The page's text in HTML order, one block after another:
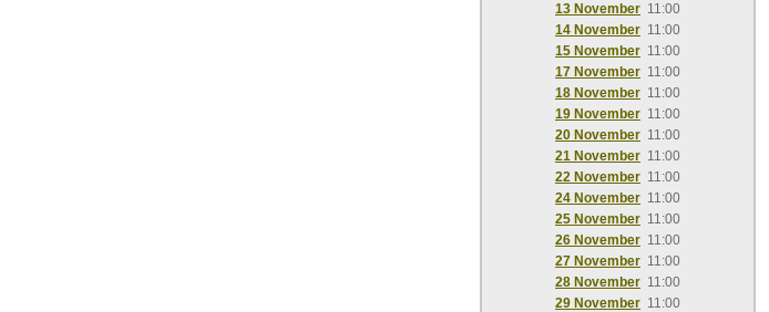
13 November 11:00
14 November 11:00
15 November 11:00
17 November 11:00
18 November 11:00
19 November 11:00
20 November 11:00
21 November 11:00
22 November 11:00
24 November 11:00
25 November 11:00
26 November 11:00
27 November 11:00
28 November 11:00
29 November 11:00